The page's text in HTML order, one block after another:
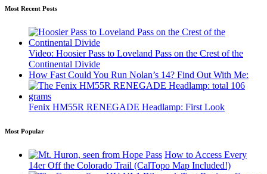
Most Recent Posts
Video: Hoosier Pass to Loveland Pass on the Crest of the
Continental Divide
How Fast Could You Run Nolan’s 14? Find Out With Me:
Fenix HM55R RENEGADE Headlamp: First Look
Most Popular
How to Access Every
14er Off the Colorado Trail (CalTopo Map Included!)